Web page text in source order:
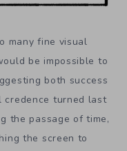
many fine visual
be impossible to
both success
credence turned last
the passage of time,
the screen to